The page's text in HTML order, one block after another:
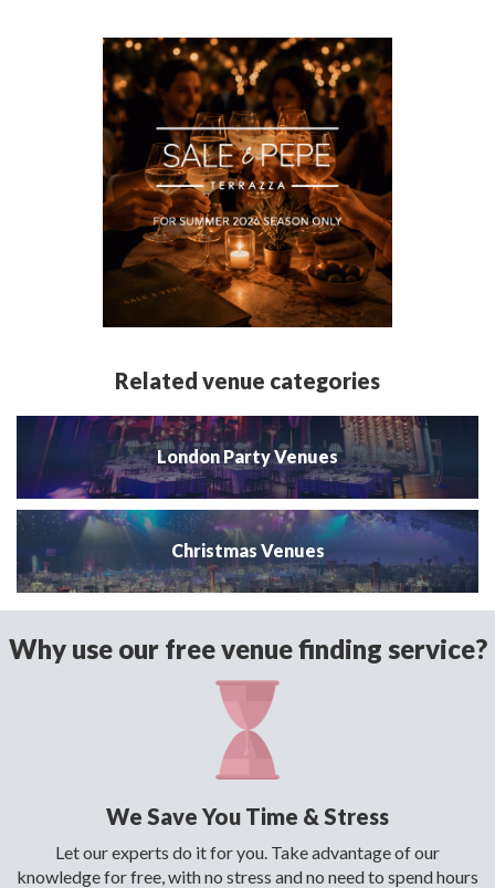
Related venue categories
London Party Venues
Christmas Venues
Why use our free venue finding service?
We Save You Time & Stress
Let our experts do it for you. Take advantage of our
knowledge for free, with no stress and no need to spend hours